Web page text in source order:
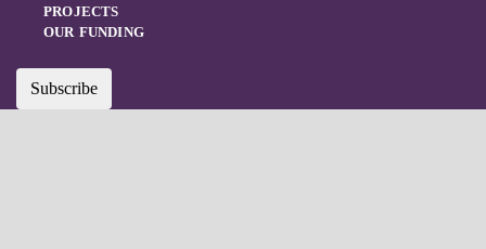
PROJECTS
OUR FUNDING
Subscribe